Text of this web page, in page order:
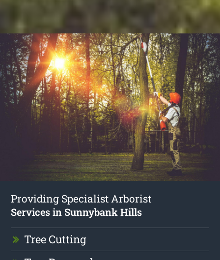
Providing Specialist Arborist
Services in Sunnybank Hills
Tree Cutting